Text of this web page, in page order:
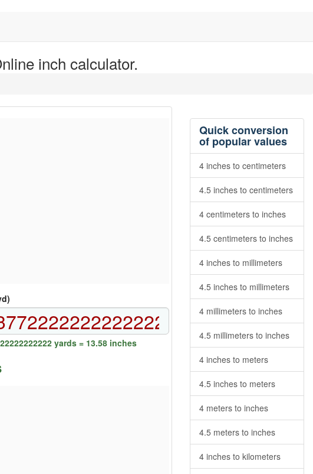
inch calculator.
yards = 13.58 inches
Quick conversion
of popular values
4 inches to centimeters
4.5 inches to centimeters
4 centimeters to inches
4.5 centimeters to inches
4 inches to millimeters
4.5 inches to millimeters
4 millimeters to inches
4.5 millimeters to inches
4 inches to meters
4.5 inches to meters
4 meters to inches
4.5 meters to inches
4 inches to kilometers